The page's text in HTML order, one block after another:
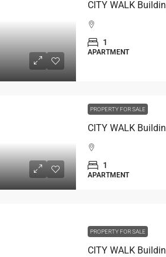
1
APARTMENT
PROPERTY FOR SALE
1
APARTMENT
PROPERTY FOR SALE